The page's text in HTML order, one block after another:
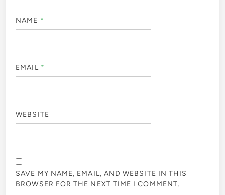
NAME *
EMAIL *
WEBSITE
SAVE MY NAME, EMAIL, AND WEBSITE IN THIS
BROWSER FOR THE NEXT TIME I COMMENT.